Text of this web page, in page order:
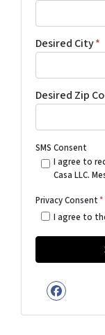
Desired City*
Desired Zip
SMS Consent
I agree to
Casa LLC.
Privacy Consent*
I agree to